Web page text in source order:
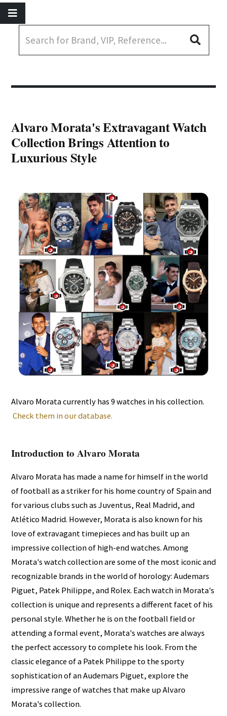
Alvaro Morata's Extravagant Watch
Collection Brings Attention to
Luxurious Style
Alvaro Morata currently has 9 watches in his collection.
Check them in our database.
Introduction to Alvaro Morata
Alvaro Morata has made a name for himself in the world
of football as a striker for his home country of Spain and
for various clubs such as Juventus, Real Madrid, and
Atlético Madrid. However, Morata is also known for his
love of extravagant timepieces and has built up an
impressive collection of high-end watches. Among
Morata's watch collection are some of the most iconic and
recognizable brands in the world of horology: Audemars
Piguet, Patek Philippe, and Rolex. Each watch in Morata's
collection is unique and represents a different facet of his
personal style. Whether he is on the football field or
attending a formal event, Morata's watches are always
the perfect accessory to complete his look. From the
classic elegance of a Patek Philippe to the sporty
sophistication of an Audemars Piguet, explore the
impressive range of watches that make up Alvaro
Morata's collection.